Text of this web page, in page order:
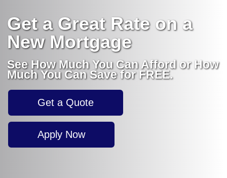
Get a Great Rate on a
New Mortgage
See How Much You Can Afford or How
Much You Can Save for FREE.
Get a Quote
Apply Now